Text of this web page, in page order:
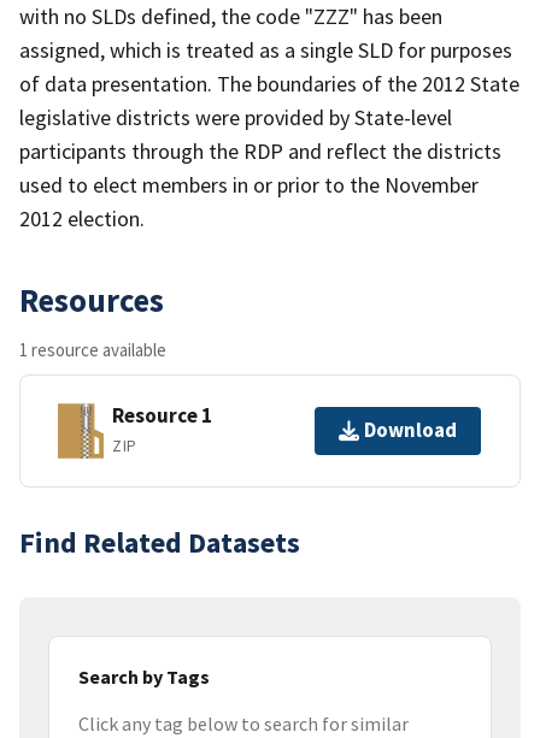
with no SLDs defined, the code "ZZZ" has been
assigned, which is treated as a single SLD for purposes
of data presentation. The boundaries of the 2012 State
legislative districts were provided by State-level
participants through the RDP and reflect the districts
used to elect members in or prior to the November
2012 election.
Resources
1 resource available
Resource 1
ZIP
Download
Find Related Datasets
Search by Tags
Click any tag below to search for similar